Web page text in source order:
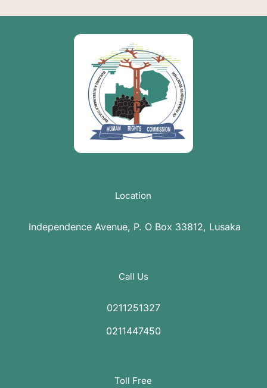
Location
Independence Avenue, P. O Box 33812, Lusaka
Call Us
0211251327
0211447450
Toll Free